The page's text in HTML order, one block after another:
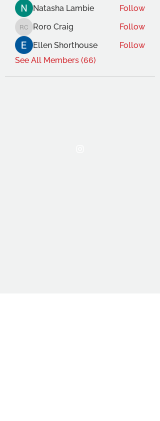
Natasha Lambie
Follow
Roro Craig
Roro Craig
Follow
Ellen Shorthouse
Follow
See All Members (66)